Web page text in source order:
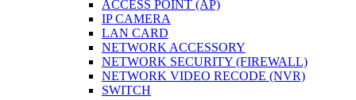
ACCESS POINT (AP)
IP CAMERA
LAN CARD
NETWORK ACCESSORY
NETWORK SECURITY (FIREWALL)
NETWORK VIDEO RECODE (NVR)
SWITCH